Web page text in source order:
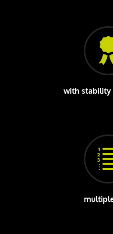
with stability